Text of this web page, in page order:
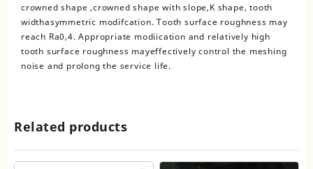
crowned shape ,crowned shape with slope,K shape, tooth
widthasymmetric modifcation. Tooth surface roughness may
reach Ra0,4. Appropriate modiication and relatively high
tooth surface roughness mayeffectively control the meshing
noise and prolong the service life.
Related products